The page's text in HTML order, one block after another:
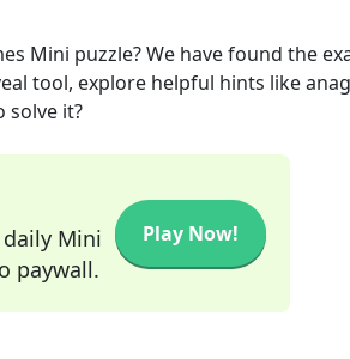
Mini puzzle? We have found the
tool, explore helpful hints like
solve it?
Mini
paywall.
Play Now!